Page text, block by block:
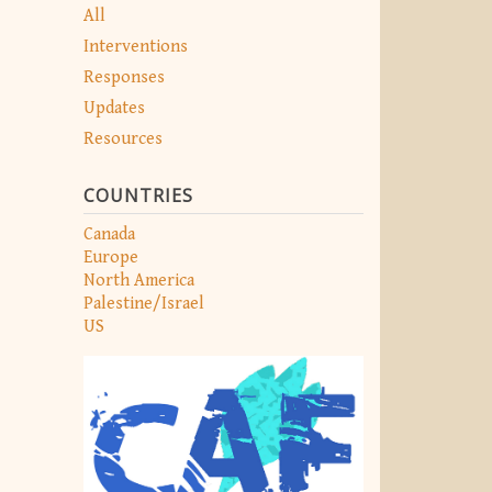
All
Interventions
Responses
Updates
Resources
COUNTRIES
Canada
Europe
North America
Palestine/Israel
US